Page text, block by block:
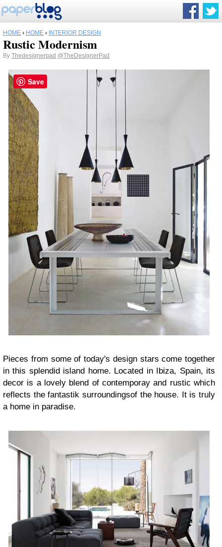
HOME › HOME › INTERIOR DESIGN
Rustic Modernism
By Thedesignerpad @TheDesignerPad
Pieces from some of today's design stars come together
in this splendid island home. Located in Ibiza, Spain, its
decor is a lovely blend of contemporay and rustic which
reflects the fantastik surroundingsof the house. It is truly
a home in paradise.
Save